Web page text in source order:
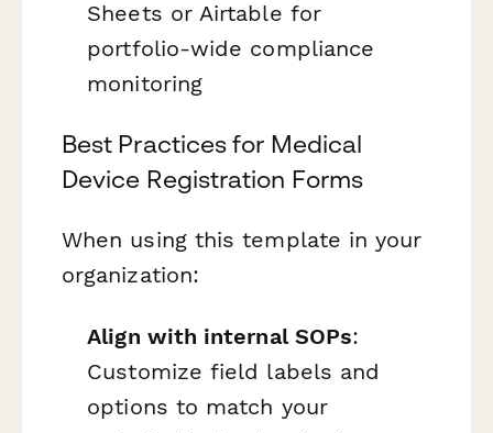
Sheets or Airtable for
portfolio-wide compliance
monitoring
Best Practices for Medical
Device Registration Forms
When using this template in your
organization:
Align with internal SOPs:
Customize field labels and
options to match your